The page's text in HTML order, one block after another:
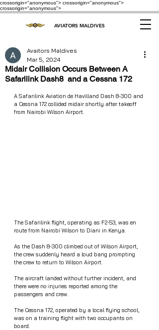
crossorigin="anonymous"> crossorigin="anonymous">
crossorigin="anonymous">
AVIATORS MALDIVES
Midair Collision Occurs Between A
Safarilink Dash8 and a Cessna 172
Avaitors Maldives
Mar 5, 2024
A Safarilink Aviation de Havilland Dash 8-300 and
a Cessna 172 collided midair shortly after takeoff
from Nairobi Wilson Airport.
The Safarilink flight, operating as F2-53, was en
route from Nairobi Wilson to Diani in Kenya.
As the Dash 8-300 climbed out of Wilson Airport,
the crew suddenly heard a loud bang prompting
the crew to return to Wilson Airport.
The aircraft landed without further incident, and
there were no injuries reported among the
passengers and crew.
The Cessna 172, operated by a local flying school,
was on a training flight with two occupants on
board.